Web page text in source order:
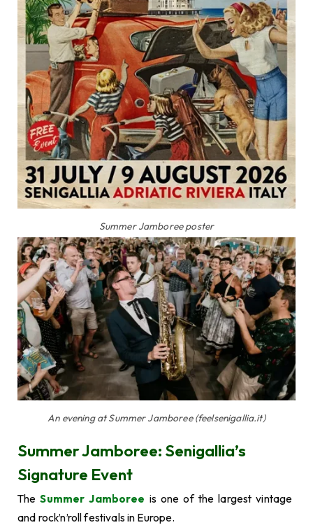
Summer Jamboree poster
An evening at Summer Jamboree (feelsenigallia.it)
Summer Jamboree: Senigallia’s
Signature Event
TheSummer Jamboree is one of the largest vintage
and rock’n’roll festivals in Europe.